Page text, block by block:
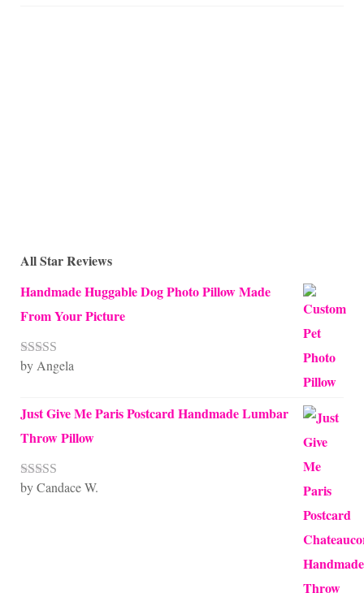
All Star Reviews
Handmade Huggable Dog Photo Pillow Made
From Your Picture
Rated5out
by Angela
Just Give Me Paris Postcard Handmade Lumbar
Throw Pillow
Rated5out
by Candace W.